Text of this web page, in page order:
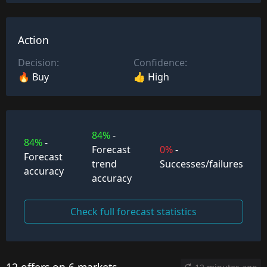
Action
Decision:
🔥 Buy
Confidence:
👍 High
84%-
Forecast
accuracy
84%-
Forecast
trend
accuracy
0%-
Successes/failures
Check full forecast statistics